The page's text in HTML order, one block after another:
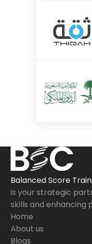
Balanced Score
is your strategic
skills and enhancing
Home
About us
Blogs